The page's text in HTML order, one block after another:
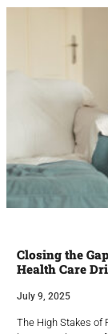
Closing the
Health Care
July 9, 2025
The High Stakes of